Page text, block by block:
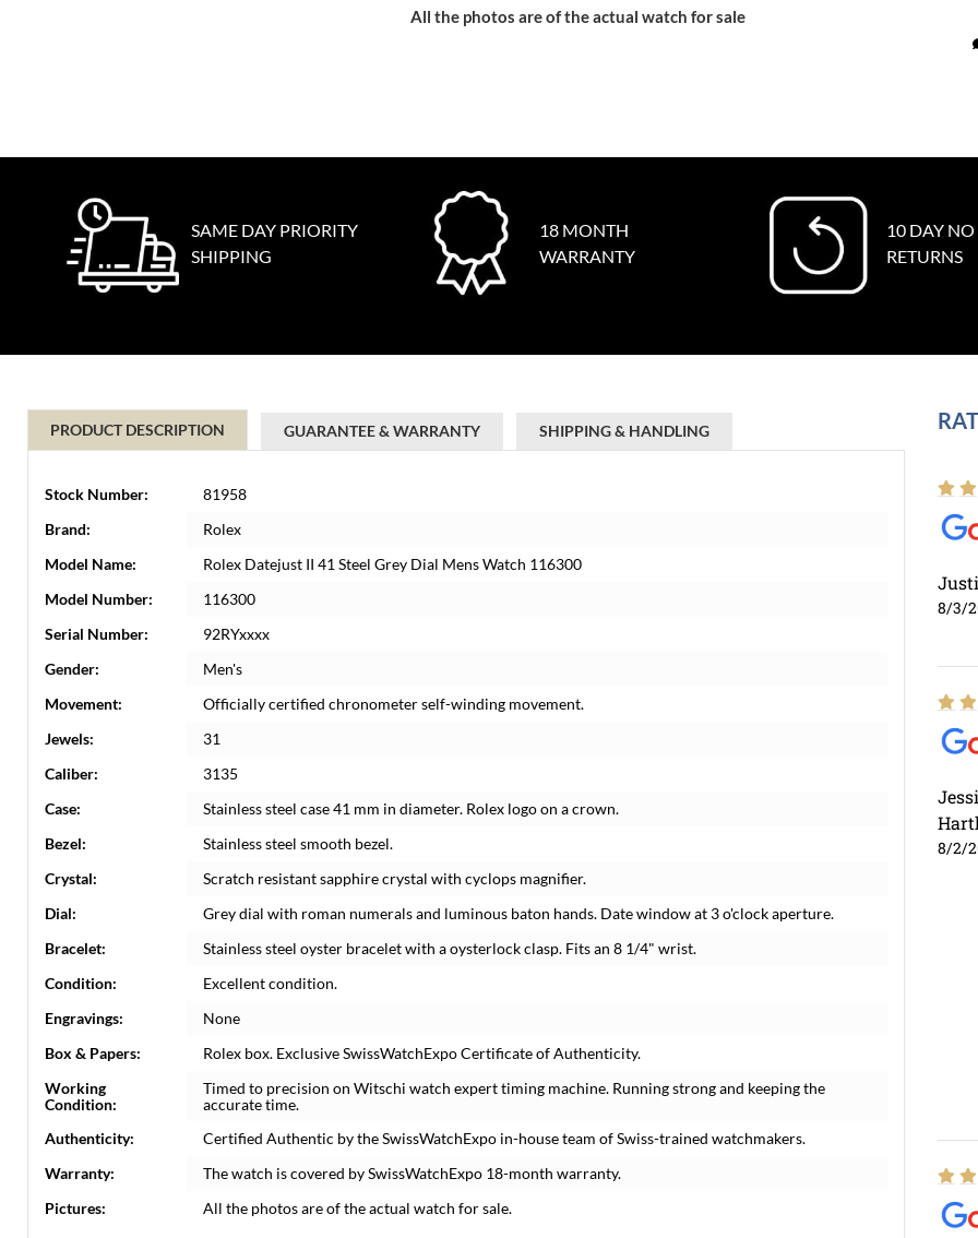
All the photos are of the actual watch for sale
SAME DAY PRIORITY
SHIPPING
18 MONTH
WARRANTY
10 DAY NO
RETURNS
PRODUCT DESCRIPTION GUARANTEE & WARRANTY SHIPPING & HANDLING
Stock Number:
81958
Brand:
Rolex
Model Name:
Rolex Datejust II 41 Steel Grey Dial Mens Watch 116300
Model Number:
116300
Serial Number:
92RYxxxx
Gender:
Men's
Movement:
Officially certified chronometer self-winding movement.
Jewels:
31
Caliber:
3135
Case:
Stainless steel case 41 mm in diameter. Rolex logo on a crown.
Bezel:
Stainless steel smooth bezel.
Crystal:
Scratch resistant sapphire crystal with cyclops magnifier.
Dial:
Grey dial with roman numerals and luminous baton hands. Date window at 3 o'clock aperture.
Bracelet:
Stainless steel oyster bracelet with a oysterlock clasp. Fits an 8 1/4" wrist.
Condition:
Excellent condition.
Engravings:
None
Box & Papers:
Rolex box. Exclusive SwissWatchExpo Certificate of Authenticity.
Working
Condition:
Timed to precision on Witschi watch expert timing machine. Running strong and keeping the
accurate time.
Authenticity:
Certified Authentic by the SwissWatchExpo in-house team of Swiss-trained watchmakers.
Warranty:
The watch is covered by SwissWatchExpo 18-month warranty.
Pictures:
All the photos are of the actual watch for sale.
8/3/
8/2/